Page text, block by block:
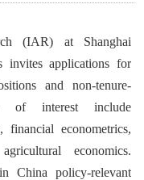
(IAR) at Shanghai
invites applications for
and
non-tenure-
of interest include
financial econometrics,
economics.
China policy-relevant